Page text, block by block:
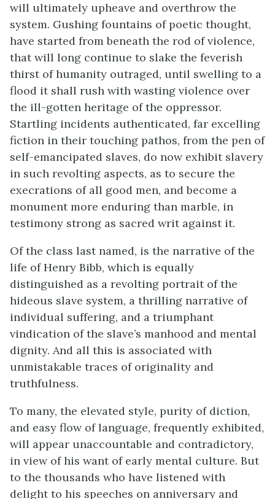
will ultimately upheave and overthrow the
system. Gushing fountains of poetic thought,
have started from beneath the rod of violence,
that will long continue to slake the feverish
thirst of humanity outraged, until swelling to a
flood it shall rush with wasting violence over
the ill-gotten heritage of the oppressor.
Startling incidents authenticated, far excelling
fiction in their touching pathos, from the pen of
self-emancipated slaves, do now exhibit slavery
in such revolting aspects, as to secure the
execrations of all good men, and become a
monument more enduring than marble, in
testimony strong as sacred writ against it.
Of the class last named, is the narrative of the
life of Henry Bibb, which is equally
distinguished as a revolting portrait of the
hideous slave system, a thrilling narrative of
individual suffering, and a triumphant
vindication of the slave’s manhood and mental
dignity. And all this is associated with
unmistakable traces of originality and
truthfulness.
To many, the elevated style, purity of diction,
and easy flow of language, frequently exhibited,
will appear unaccountable and contradictory,
in view of his want of early mental culture. But
to the thousands who have listened with
delight to his speeches on anniversary and